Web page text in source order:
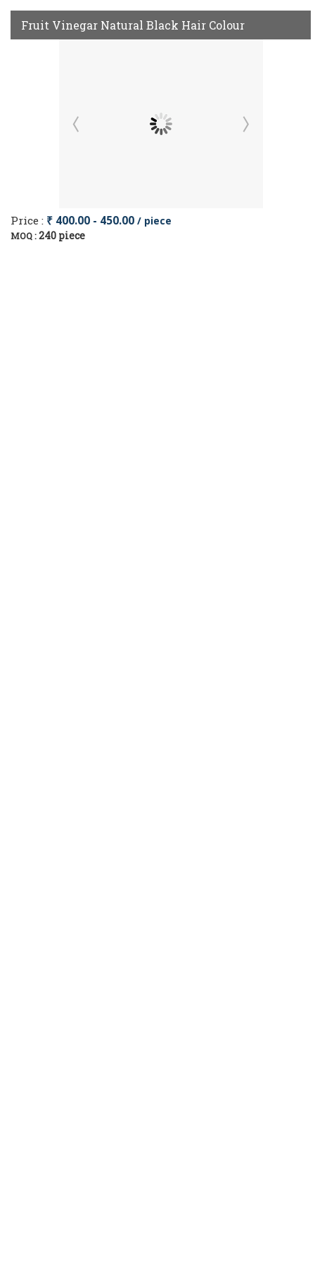
Fruit Vinegar Natural Black Hair Colour
Price : ₹ 400.00 - 450.00 / piece
MOQ :240 piece